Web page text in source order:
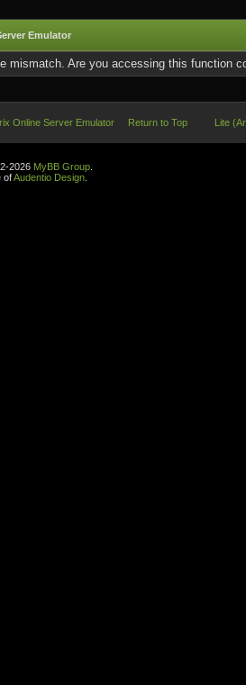
Emulator
mismatch. Are you accessing this function
Online Server Emulator Return to Top Lite
2026 MyBB Group
ofAudentio Design